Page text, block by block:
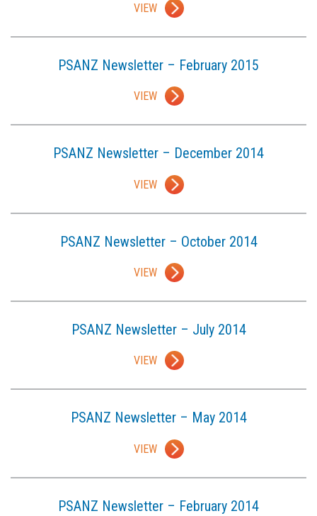
VIEW
PSANZ Newsletter – February 2015
VIEW
PSANZ Newsletter – December 2014
VIEW
PSANZ Newsletter – October 2014
VIEW
PSANZ Newsletter – July 2014
VIEW
PSANZ Newsletter – May 2014
VIEW
PSANZ Newsletter – February 2014